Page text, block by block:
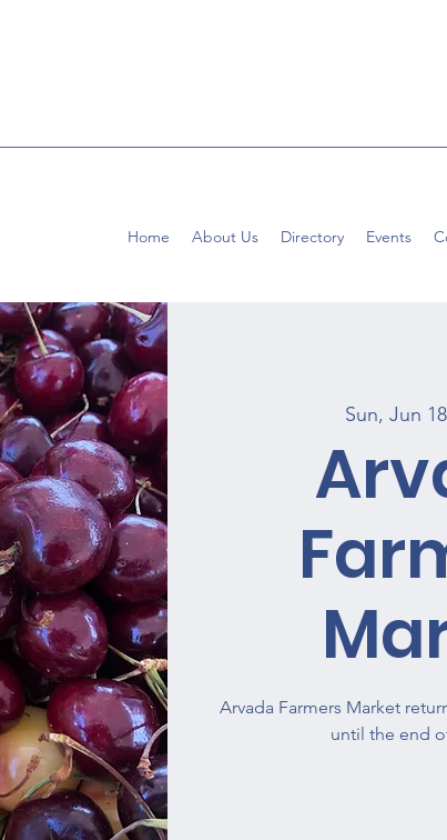
Home About Us Directory Events
Sun, Jun 18
Arvada Farmers Market
until the end